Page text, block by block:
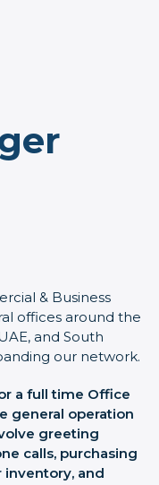
& Business
offices around the
and South
our network.
a full time Office
general operation
greeting
calls, purchasing
and